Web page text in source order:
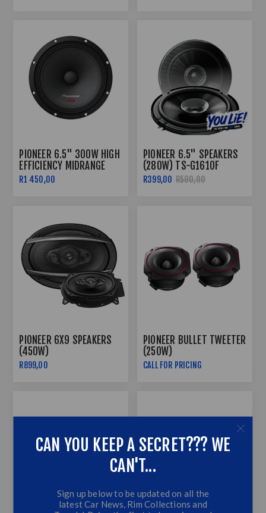
PIONEER 6.5" 300W HIGH
EFFICIENCY MIDRANGE
SPEAKERS TS-M1610PRO
R1 450,00
PIONEER 6.5" SPEAKERS
(280W) TS-G1610F
R399,00 R500,00
PIONEER 6X9 SPEAKERS
(450W)
R899,00
PIONEER BULLET TWEETER
(250W)
CALL FOR PRICING
CAN YOU KEEP A SECRET??? WE
CAN'T...
Sign up below to be updated on all the
latest Car News, Rim Collections and